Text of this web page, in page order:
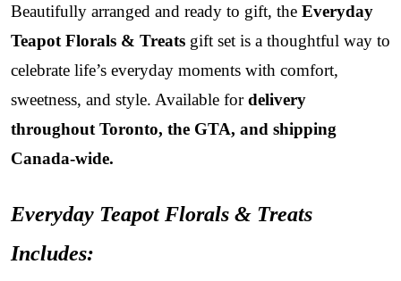
Beautifully arranged and ready to gift, the Everyday
Teapot Florals & Treats gift set is a thoughtful way to
celebrate life’s everyday moments with comfort,
sweetness, and style. Available fordelivery
throughout Toronto, the GTA, and shipping
Canada-wide.
Everyday Teapot Florals & Treats
Includes: